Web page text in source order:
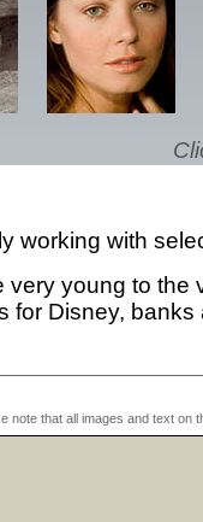
working with
very young to
for Disney,
note that all images and text on